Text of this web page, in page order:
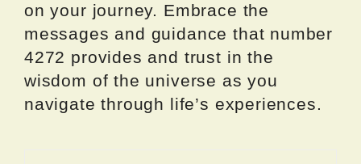
on your journey. Embrace the
messages and guidance that number
4272 provides and trust in the
wisdom of the universe as you
navigate through life’s experiences.